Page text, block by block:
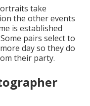
take
the other events
is established
pairs select to
day so they do
their party.